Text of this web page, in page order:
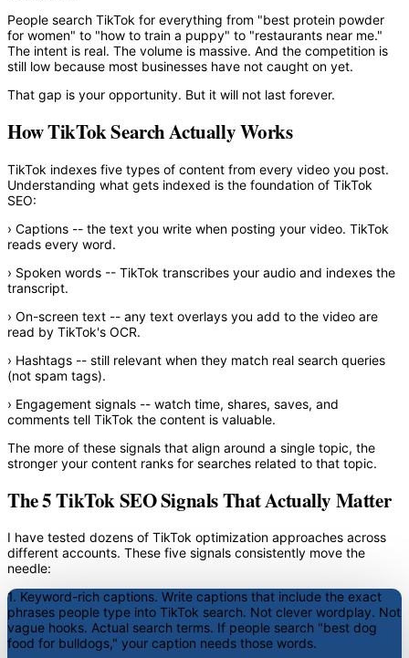
People search TikTok for everything from "best protein powder
for women" to "how to train a puppy" to "restaurants near me."
The intent is real. The volume is massive. And the competition is
still low because most businesses have not caught on yet.
That gap is your opportunity. But it will not last forever.
How TikTok Search Actually Works
TikTok indexes five types of content from every video you post.
Understanding what gets indexed is the foundation of TikTok
SEO:
› Captions -- the text you write when posting your video. TikTok
reads every word.
› Spoken words -- TikTok transcribes your audio and indexes the
transcript.
› On-screen text -- any text overlays you add to the video are
read by TikTok's OCR.
› Hashtags -- still relevant when they match real search queries
(not spam tags).
› Engagement signals -- watch time, shares, saves, and
comments tell TikTok the content is valuable.
The more of these signals that align around a single topic, the
stronger your content ranks for searches related to that topic.
The 5 TikTok SEO Signals That Actually Matter
I have tested dozens of TikTok optimization approaches across
different accounts. These five signals consistently move the
needle:
1. Keyword-rich captions. Write captions that include the exact
phrases people type into TikTok search. Not clever wordplay. Not
vague hooks. Actual search terms. If people search "best dog
food for bulldogs," your caption needs those words.